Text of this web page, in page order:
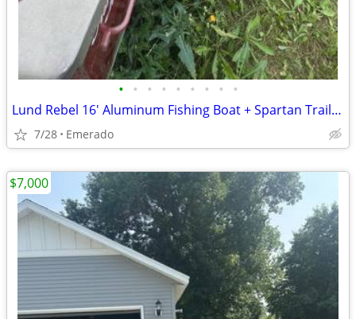
• • • • • • • • •
Lund Rebel 16' Aluminum Fishing Boat + Spartan Trailer - Mercury 25 HP
7/28 Emerado
$7,000